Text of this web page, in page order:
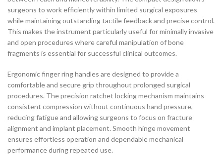
surgeons to work efficiently within limited surgical exposures
while maintaining outstanding tactile feedback and precise control.
This makes the instrument particularly useful for minimally invasive
and open procedures where careful manipulation of bone
fragments is essential for successful clinical outcomes.
Ergonomic finger ring handles are designed to provide a
comfortable and secure grip throughout prolonged surgical
procedures. The precision ratchet locking mechanism maintains
consistent compression without continuous hand pressure,
reducing fatigue and allowing surgeons to focus on fracture
alignment and implant placement. Smooth hinge movement
ensures effortless operation and dependable mechanical
performance during repeated use.